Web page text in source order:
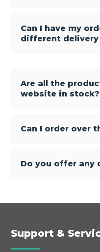
Can I have my
different delivery
Are all the
website in stock?
Can I order over
Do you offer any
Support &